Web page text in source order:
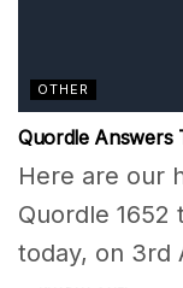
OTHER
Quordle Answers
Here are our
Quordle
today, on 3rd